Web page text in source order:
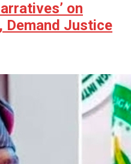
on
Demand Justice